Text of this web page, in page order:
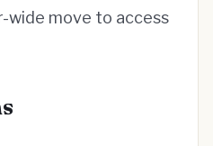
wide move to access